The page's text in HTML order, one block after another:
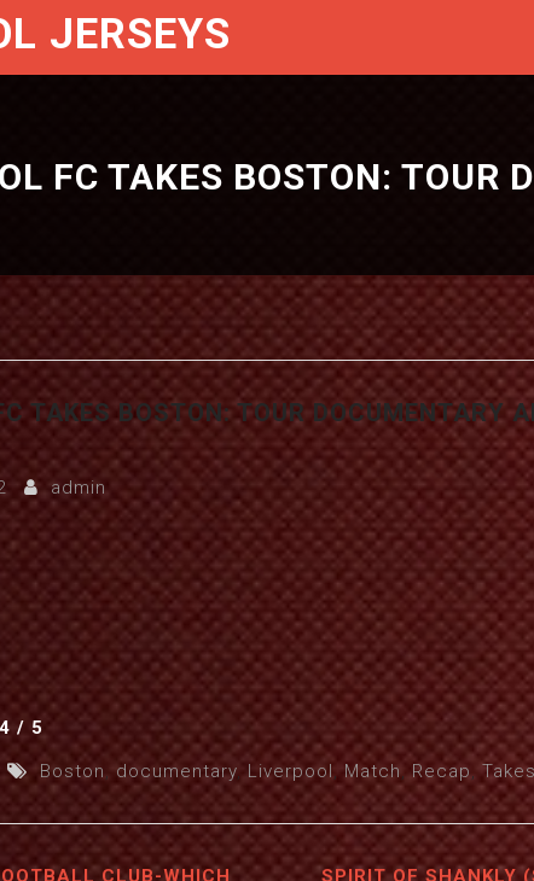
JERSEYS
FC TAKES BOSTON: TOUR
TAKES BOSTON: TOUR DOCUMENTARY
admin
/ 5
Boston, documentary, Liverpool, Match,Recap,Takes
CLUB-WHICH
SPIRIT OF SHANKLY